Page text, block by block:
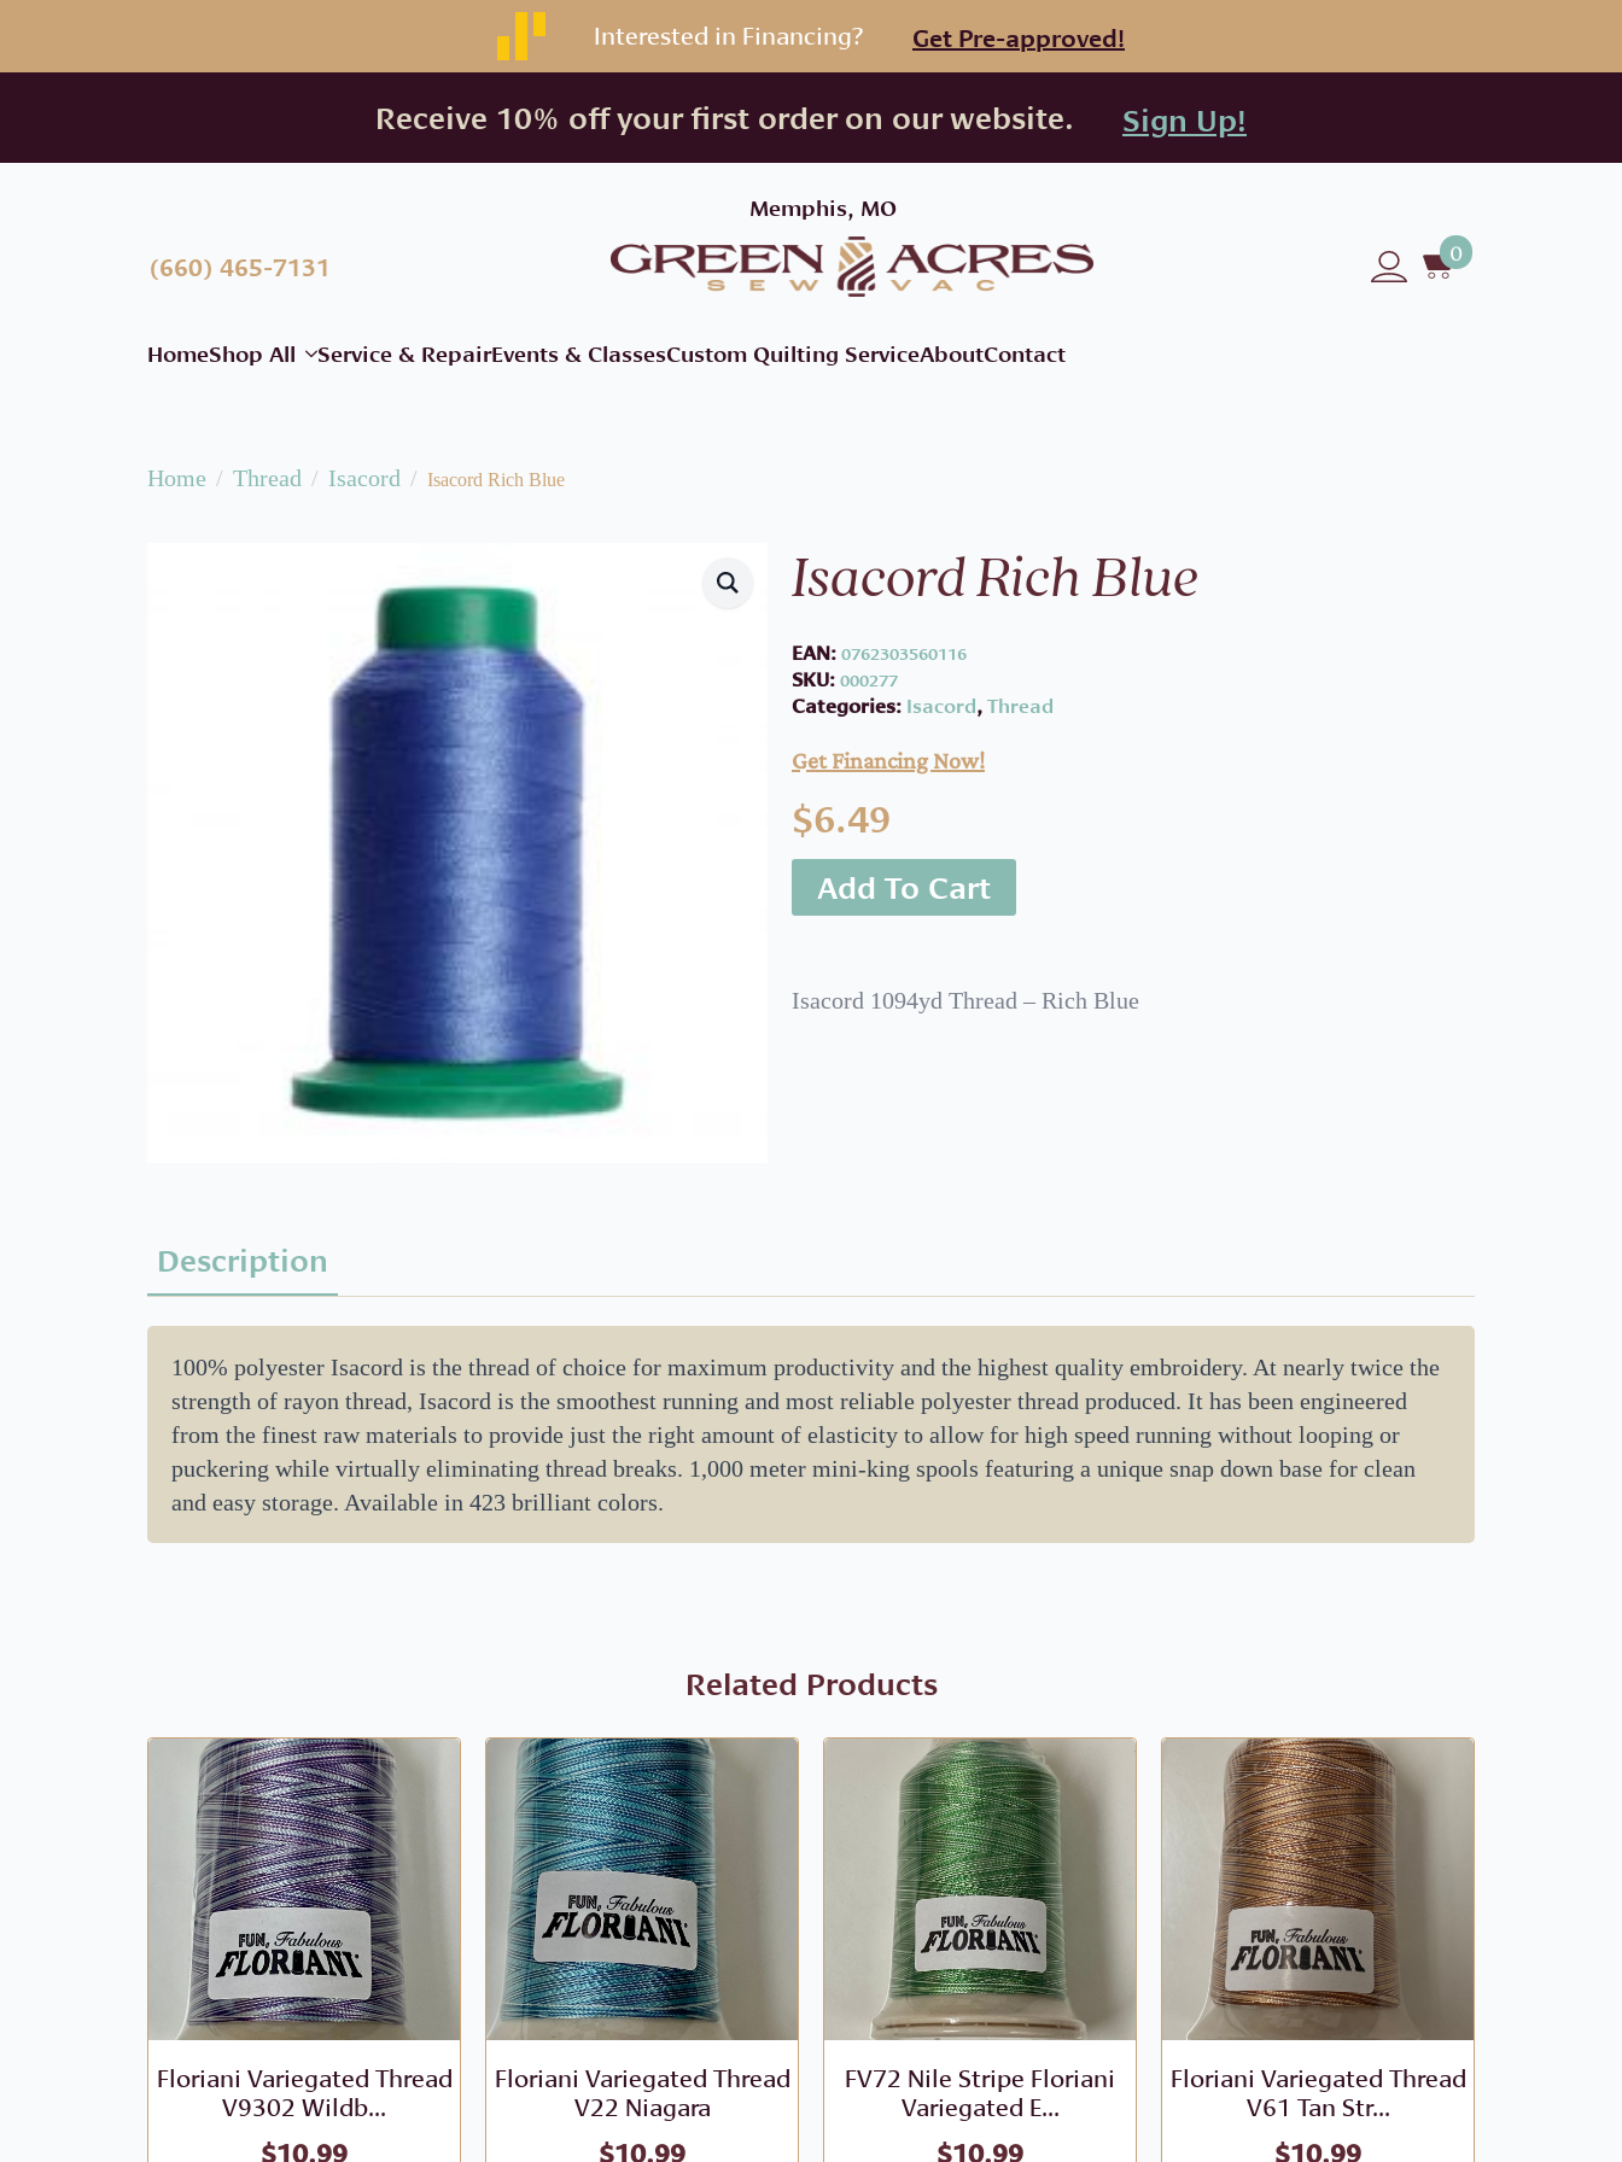
Interested in Financing? Get Pre-approved!
Receive 10% off your first order on our website. Sign Up!
Memphis, MO
(660) 465-7131 0
HomeShop All Service & RepairEvents & ClassesCustom Quilting ServiceAboutContact
Home Thread Isacord Isacord Rich Blue
Isacord Rich Blue
EAN:0762303560116
SKU:000277
Categories: Isacord,Thread
Get Financing Now!
$6.49
Add To Cart
Isacord 1094yd Thread – Rich Blue
Description
100% polyester Isacord is the thread of choice for maximum productivity and the highest quality embroidery. At nearly twice the
strength of rayon thread, Isacord is the smoothest running and most reliable polyester thread produced. It has been engineered
from the finest raw materials to provide just the right amount of elasticity to allow for high speed running without looping or
puckering while virtually eliminating thread breaks. 1,000 meter mini-king spools featuring a unique snap down base for clean
and easy storage. Available in 423 brilliant colors.
Related Products
Floriani Variegated Thread
V9302 Wildb...
$10.99
Floriani Variegated Thread
V22 Niagara
$10.99
FV72 Nile Stripe Floriani
Variegated E...
$10.99
Floriani Variegated Thread
V61 Tan Str...
$10.99